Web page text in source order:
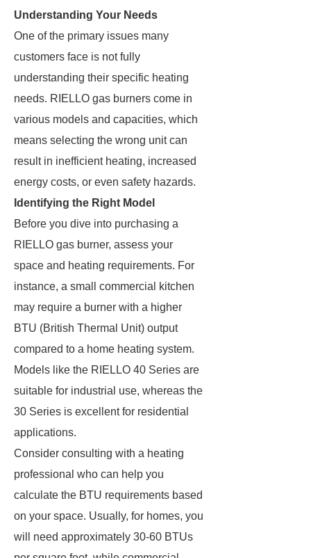
Understanding Your Needs
One of the primary issues many
customers face is not fully
understanding their specific heating
needs. RIELLO gas burners come in
various models and capacities, which
means selecting the wrong unit can
result in inefficient heating, increased
energy costs, or even safety hazards.
Identifying the Right Model
Before you dive into purchasing a
RIELLO gas burner, assess your
space and heating requirements. For
instance, a small commercial kitchen
may require a burner with a higher
BTU (British Thermal Unit) output
compared to a home heating system.
Models like the RIELLO 40 Series are
suitable for industrial use, whereas the
30 Series is excellent for residential
applications.
Consider consulting with a heating
professional who can help you
calculate the BTU requirements based
on your space. Usually, for homes, you
will need approximately 30-60 BTUs